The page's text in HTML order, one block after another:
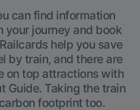
can find information
your journey and book
help you save
by train, and there are
on top attractions with
Guide. Taking the train
footprint too.